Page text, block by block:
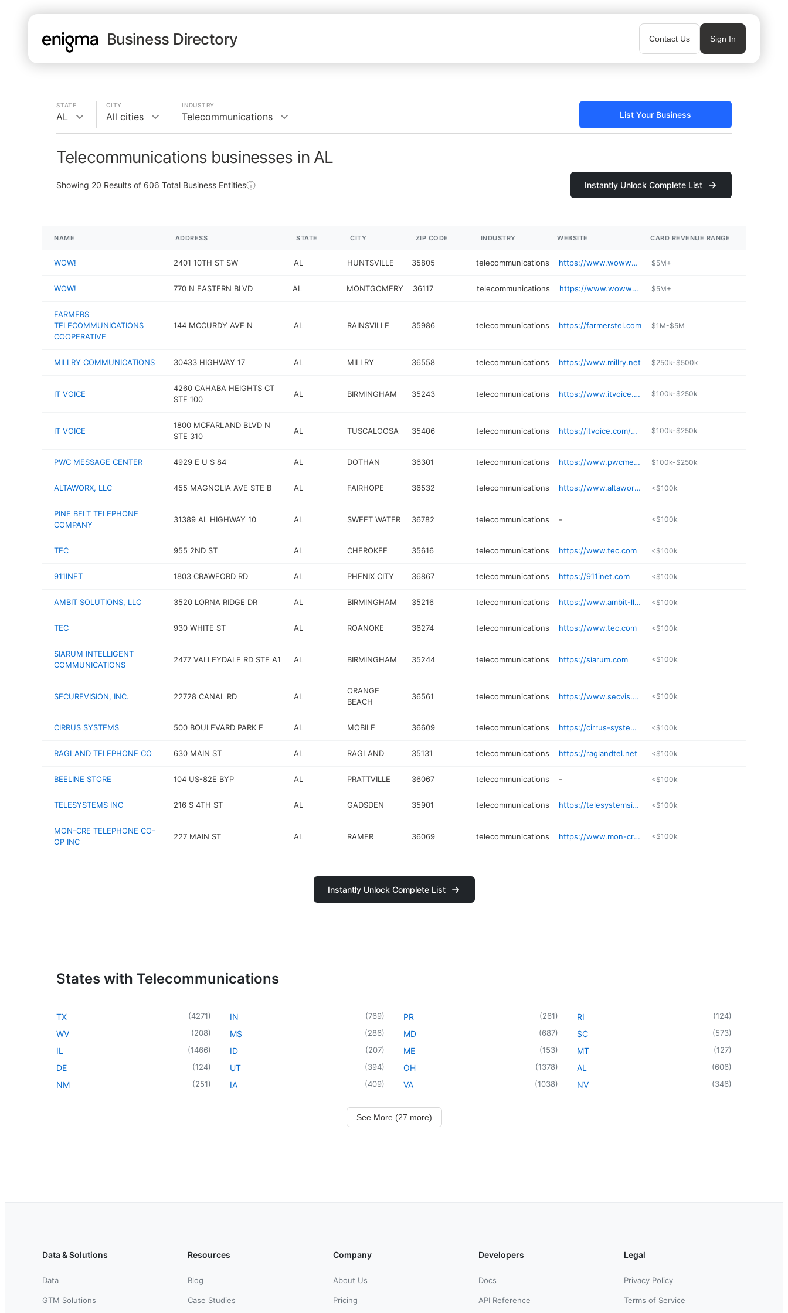
Business Directory Contact Us Sign In
STATE
AL
CITY
All cities
INDUSTRY
Telecommunications List Your Business
Telecommunications businesses in AL
Showing 20 Results of 606 Total Business Entities Instantly Unlock Complete List
NAME ADDRESS STATE CITY ZIP CODE INDUSTRY WEBSITE CARD REVENUE RANGE
WOW! 2401 10TH ST SW AL HUNTSVILLE 35805 telecommunications https://www.wowway.com $5M+
WOW! 770 N EASTERN BLVD AL MONTGOMERY 36117 telecommunications https://www.wowway.com $5M+
FARMERS
TELECOMMUNICATIONS
COOPERATIVE
144 MCCURDY AVE N AL RAINSVILLE 35986 telecommunications https://farmerstel.com $1M-$5M
MILLRY COMMUNICATIONS 30433 HIGHWAY 17 AL MILLRY 36558 telecommunications https://www.millry.net $250k-$500k
IT VOICE
4260 CAHABA HEIGHTS CT
STE 100
AL BIRMINGHAM 35243 telecommunications https://www.itvoice.com $100k-$250k
IT VOICE
1800 MCFARLAND BLVD N
STE 310
AL TUSCALOOSA 35406 telecommunications https://itvoice.com/wycomp $100k-$250k
PWC MESSAGE CENTER 4929 E U S 84 AL DOTHAN 36301 telecommunications https://www.pwcmessagecenter.com $100k-$250k
ALTAWORX, LLC 455 MAGNOLIA AVE STE B AL FAIRHOPE 36532 telecommunications https://www.altaworx.com <$100k
PINE BELT TELEPHONE
COMPANY
31389 AL HIGHWAY 10 AL SWEET WATER 36782 telecommunications - <$100k
TEC 955 2ND ST AL CHEROKEE 35616 telecommunications https://www.tec.com <$100k
911INET 1803 CRAWFORD RD AL PHENIX CITY 36867 telecommunications https://911inet.com <$100k
AMBIT SOLUTIONS, LLC 3520 LORNA RIDGE DR AL BIRMINGHAM 35216 telecommunications https://www.ambit-llc.com <$100k
TEC 930 WHITE ST AL ROANOKE 36274 telecommunications https://www.tec.com <$100k
SIARUM INTELLIGENT
COMMUNICATIONS
2477 VALLEYDALE RD STE A1 AL BIRMINGHAM 35244 telecommunications https://siarum.com <$100k
SECUREVISION, INC. 22728 CANAL RD AL
ORANGE
BEACH
36561 telecommunications https://www.secvis.com <$100k
CIRRUS SYSTEMS 500 BOULEVARD PARK E AL MOBILE 36609 telecommunications https://cirrus-systems.net <$100k
RAGLAND TELEPHONE CO 630 MAIN ST AL RAGLAND 35131 telecommunications https://raglandtel.net <$100k
BEELINE STORE 104 US-82E BYP AL PRATTVILLE 36067 telecommunications - <$100k
TELESYSTEMS INC 216 S 4TH ST AL GADSDEN 35901 telecommunications https://telesystemsinc.com <$100k
MON-CRE TELEPHONE CO-
OP INC
227 MAIN ST AL RAMER 36069 telecommunications https://www.mon-cre.net <$100k
Instantly Unlock Complete List
States with Telecommunications
TX (4271)
WV (208)
IL (1466)
DE (124)
NM (251)
IN (769)
MS (286)
ID (207)
UT (394)
IA (409)
PR (261)
MD (687)
ME (153)
OH (1378)
VA (1038)
RI (124)
SC (573)
MT (127)
AL (606)
NV (346)
See More (27 more)
Data & Solutions
Data
GTM Solutions
Resources
Blog
Case Studies
Company
About Us
Pricing
Developers
Docs
API Reference
Legal
Privacy Policy
Terms of Service